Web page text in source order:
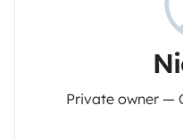
Private owner —